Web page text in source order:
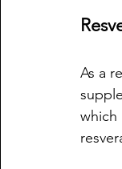
As a
which